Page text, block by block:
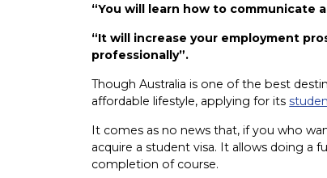
“You will learn how to communicate
“It will increase your employment
professionally”.
Though Australia is one of the best
affordable lifestyle, applying for its
It comes as no news that, if you who
acquire a student visa. It allows doing a
completion of course.